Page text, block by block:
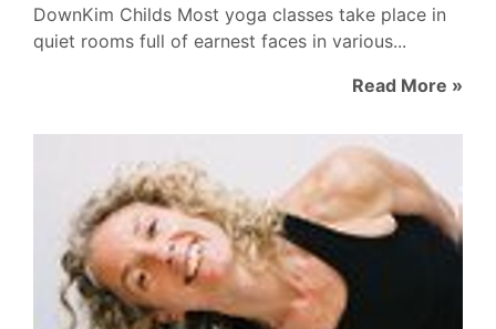
DownKim Childs Most yoga classes take place in
quiet rooms full of earnest faces in various...
Read More »